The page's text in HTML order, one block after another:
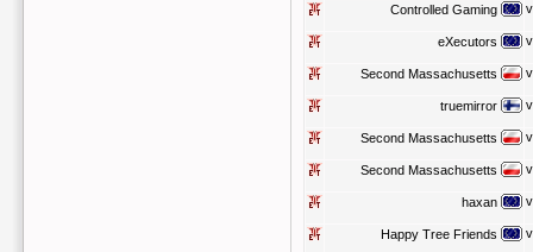
Controlled Gaming
eXecutors
Second Massachusetts
truemirror
Second Massachusetts
Second Massachusetts
haxan
Happy Tree Friends